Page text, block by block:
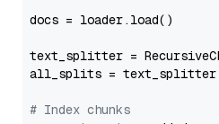
docs = loader.load()
text_splitter =
all_splits =
# Index chunks